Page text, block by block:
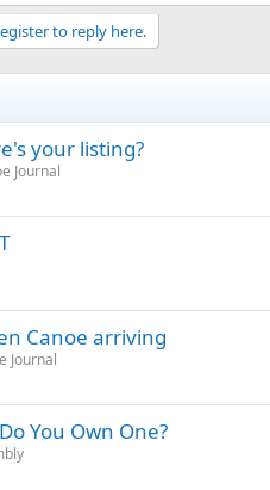
to reply here.
your listing?
Journal
Canoe arriving
Journal
You Own One?